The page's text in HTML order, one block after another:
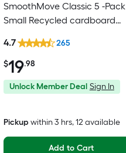
SmoothMove Classic 5 -Pack
Small Recycled cardboard
$19.98
4.7 265
Unlock Member Deal Sign In
Pickup within3 hrs, 12 available
Add to Cart